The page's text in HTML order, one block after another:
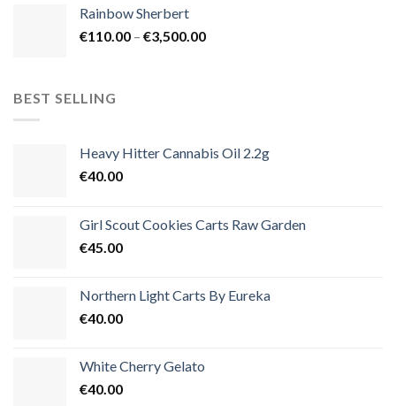
€1,800.00
Rainbow Sherbert
€110.00 – €3,500.00Price
BEST SELLING
Heavy Hitter Cannabis Oil 2.2g
€40.00
Girl Scout Cookies Carts Raw Garden
€45.00
Northern Light Carts By Eureka
€40.00
White Cherry Gelato
€40.00